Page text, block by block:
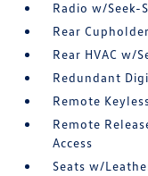
Radio w/Seek-
Rear Cupholder
Rear HVAC w/
Redundant
Remote
Remote
Access
Seats w/